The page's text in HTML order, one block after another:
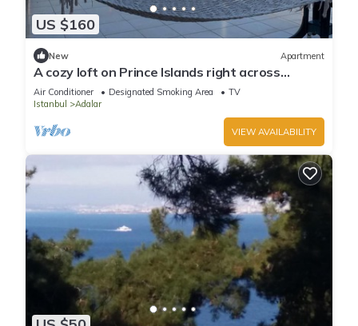
US $160
New Apartment
A cozy loft on Prince Islands right across
Istanbul
Air Conditioner Designated Smoking Area
TV
Istanbul
Adalar
VIEW AVAILABILITY